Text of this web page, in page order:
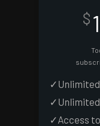
$
✓Unlimited
✓Access